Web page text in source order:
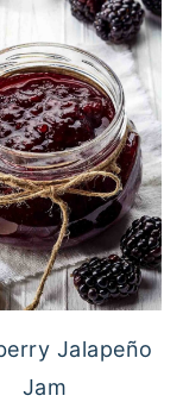
Jalapeño
Jam